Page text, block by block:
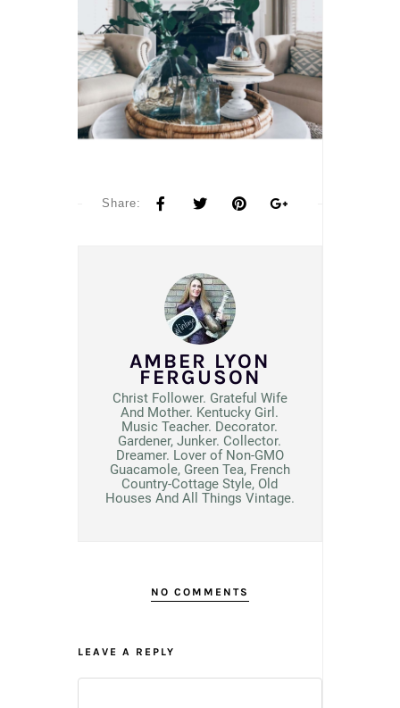
Share:
AMBER LYON
FERGUSON
Christ Follower. Grateful Wife
And Mother. Kentucky Girl.
Music Teacher. Decorator.
Gardener, Junker. Collector.
Dreamer. Lover of Non-GMO
Guacamole, Green Tea, French
Country-Cottage Style, Old
Houses And All Things Vintage.
NO COMMENTS
LEAVE A REPLY